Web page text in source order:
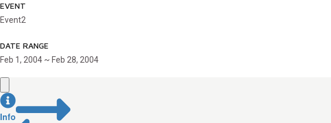
EVENT
Event2
DATE RANGE
Feb 1, 2004 ~ Feb 28, 2004
Info